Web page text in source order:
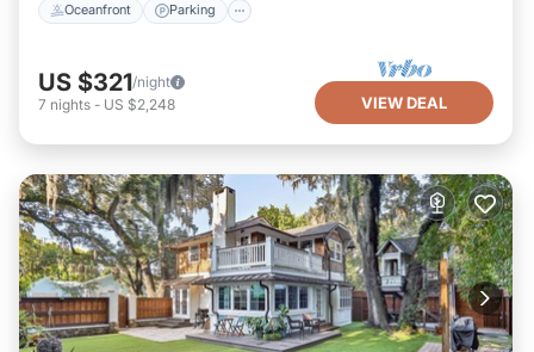
Oceanfront Parking
US $321/night
7 nights - US $2,248 VIEW DEAL